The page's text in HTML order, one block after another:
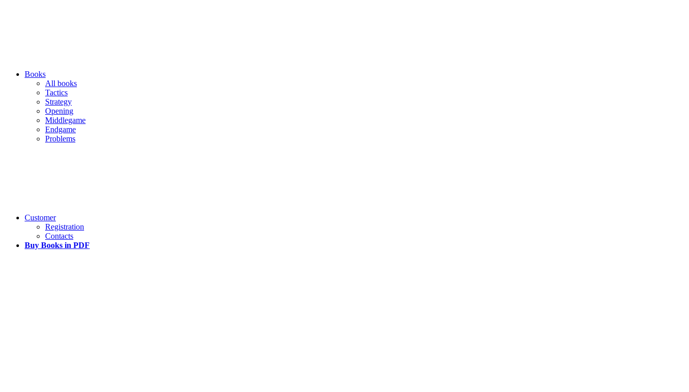
Books
All books
Tactics
Strategy
Opening
Middlegame
Endgame
Problems
Customer
Registration
Contacts
Buy Books in PDF